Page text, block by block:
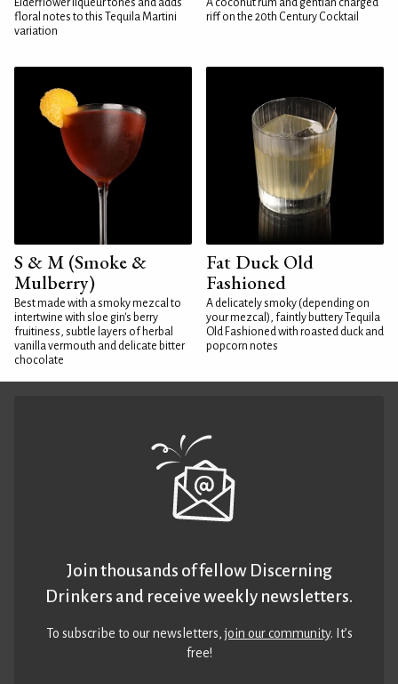
Elderflower liqueur tones and adds
floral notes to this Tequila Martini
variation
A coconut rum and gentian charged
riff on the 20th Century Cocktail
S & M (Smoke &
Mulberry)
Best made with a smoky mezcal to
intertwine with sloe gin's berry
fruitiness, subtle layers of herbal
vanilla vermouth and delicate bitter
chocolate
Fat Duck Old
Fashioned
A delicately smoky (depending on
your mezcal), faintly buttery Tequila
Old Fashioned with roasted duck and
popcorn notes
Join thousands of fellow Discerning
Drinkers and receive weekly newsletters.
To subscribe to our newsletters,join our community. It’s
free!